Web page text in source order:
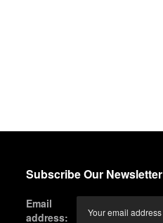
Subscribe Our Newsletter
Email
address: